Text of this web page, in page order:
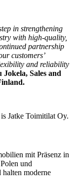
in strengthening
with high-quality,
partnership
customers’
and reliability
Jokela, Sales and
Jatke Toimitilat Oy.
mit Präsenz in
und
moderne